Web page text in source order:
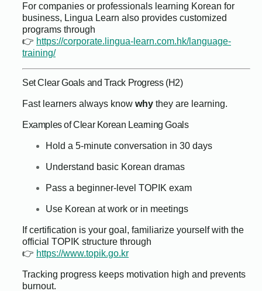
For companies or professionals learning Korean for
business, Lingua Learn also provides customized
programs through
👉 https://corporate.lingua-learn.com.hk/language-
training/
Set Clear Goals and Track Progress (H2)
Fast learners always know why they are learning.
Examples of Clear Korean Learning Goals
Hold a 5-minute conversation in 30 days
Understand basic Korean dramas
Pass a beginner-level TOPIK exam
Use Korean at work or in meetings
If certification is your goal, familiarize yourself with the
official TOPIK structure through
👉 https://www.topik.go.kr
Tracking progress keeps motivation high and prevents
burnout.